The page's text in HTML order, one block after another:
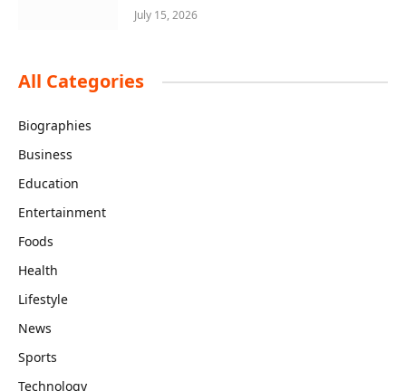
July 15, 2026
All Categories
Biographies
Business
Education
Entertainment
Foods
Health
Lifestyle
News
Sports
Technology